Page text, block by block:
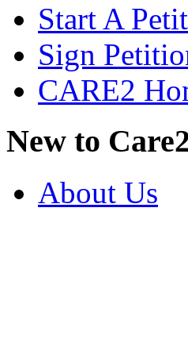
Start A
Sign
CARE2
New to
About Us